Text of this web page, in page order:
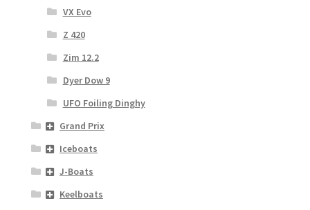
VX Evo
Z 420
Zim 12.2
Dyer Dow 9
UFO Foiling Dinghy
Grand Prix
Iceboats
J-Boats
Keelboats